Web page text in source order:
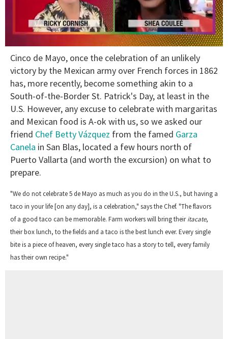
seconds
minutes,
seconds
Cinco de Mayo, once the celebration of an unlikely
victory by the Mexican army over French forces in 1862
has, more recently, become something akin to a
South-of-the-Border St. Patrick's Day, at least in the
U.S. However, any excuse to celebrate with margaritas
and Mexican food is A-ok with us, so we asked our
friend Chef Betty Vázquez from the famed Garza
Canela in San Blas, located a few hours north of
Puerto Vallarta (and worth the excursion) on what to
prepare.
"We do not celebrate 5 de Mayo as much as you do in the U.S., but having a
taco in your life [on any day], is a celebration," says the Chef. "The flavors
of a good taco can be memorable. Farm workers will bring theiritacate,
their box lunch, to the fields and a taco is the best lunch ever. Every single
bite is a piece of heaven, every single taco has a story to tell, every family
has their own recipe."